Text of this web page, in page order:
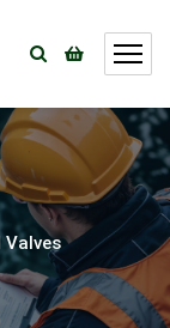
Valves